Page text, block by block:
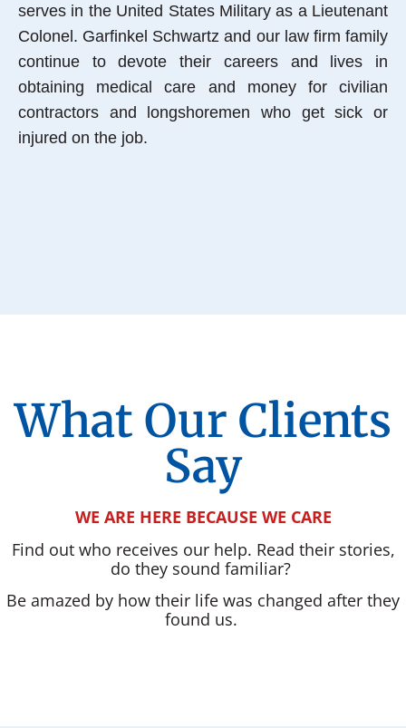
serves in the United States Military as a Lieutenant
Colonel. Garfinkel Schwartz and our law firm family
continue to devote their careers and lives in
obtaining medical care and money for civilian
contractors and longshoremen who get sick or
injured on the job.
What Our Clients
Say
WE ARE HERE BECAUSE WE CARE
Find out who receives our help. Read their stories,
do they sound familiar?
Be amazed by how their life was changed after they
found us.